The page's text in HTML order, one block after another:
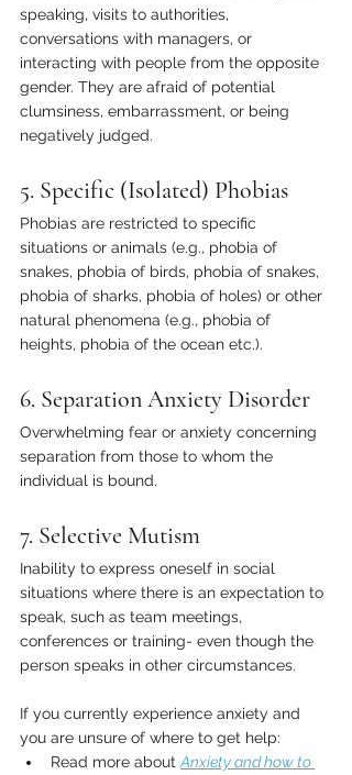
speaking, visits to authorities,
conversations with managers, or
interacting with people from the opposite
gender. They are afraid of potential
clumsiness, embarrassment, or being
negatively judged.
5. Specific (Isolated) Phobias
Phobias are restricted to specific
situations or animals (e.g., phobia of
snakes, phobia of birds, phobia of snakes,
phobia of sharks, phobia of holes) or other
natural phenomena (e.g., phobia of
heights, phobia of the ocean etc.).
6. Separation Anxiety Disorder
Overwhelming fear or anxiety concerning
separation from those to whom the
individual is bound.
7. Selective Mutism
Inability to express oneself in social
situations where there is an expectation to
speak, such as team meetings,
conferences or training- even though the
person speaks in other circumstances.
If you currently experience anxiety and
you are unsure of where to get help:
Read more about Anxiety and how to